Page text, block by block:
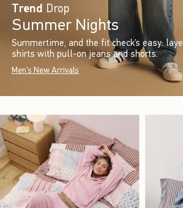
Trend Drop
Summer Nights
Summertime, and the fit check’s easy:
shirts with pull-on jeans and shorts.
Men's New Arrivals